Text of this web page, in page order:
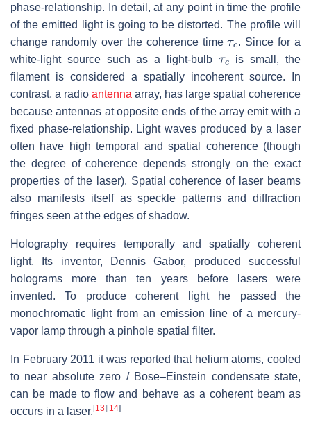
phase-relationship. In detail, at any point in time the profile
of the emitted light is going to be distorted. The profile will
change randomly over the coherence time
. Since for a
white-light source such as a light-bulb
is small, the
filament is considered a spatially incoherent source. In
contrast, a radio antenna array, has large spatial coherence
because antennas at opposite ends of the array emit with a
fixed phase-relationship. Light waves produced by a laser
often have high temporal and spatial coherence (though
the degree of coherence depends strongly on the exact
properties of the laser). Spatial coherence of laser beams
also manifests itself as speckle patterns and diffraction
fringes seen at the edges of shadow.
Holography requires temporally and spatially coherent
light. Its inventor, Dennis Gabor, produced successful
holograms more than ten years before lasers were
invented. To produce coherent light he passed the
monochromatic light from an emission line of a mercury-
vapor lamp through a pinhole spatial filter.
In February 2011 it was reported that helium atoms, cooled
to near absolute zero / Bose–Einstein condensate state,
can be made to flow and behave as a coherent beam as
occurs in a laser.[13][14]